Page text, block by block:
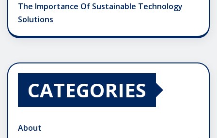
The Importance Of Sustainable Technology
Solutions
CATEGORIES
About